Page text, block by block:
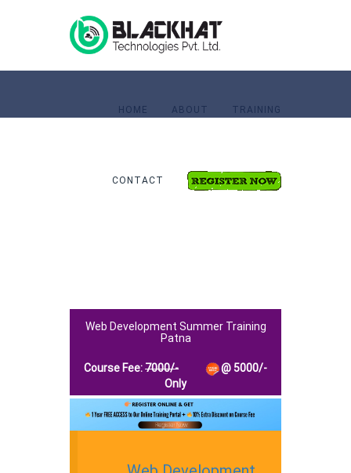
HOME ABOUT TRAINING
CONTACT
Web Development Summer Training
Patna
Course Fee:7000/- @ 5000/-
Only